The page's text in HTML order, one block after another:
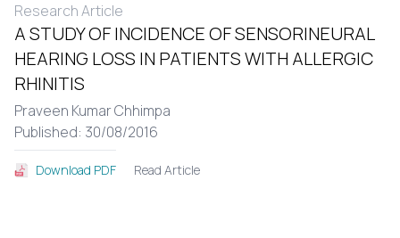
Research Article
A STUDY OF INCIDENCE OF SENSORINEURAL
HEARING LOSS IN PATIENTS WITH ALLERGIC
RHINITIS
Praveen Kumar Chhimpa
Published: 30/08/2016
Download PDF Read Article